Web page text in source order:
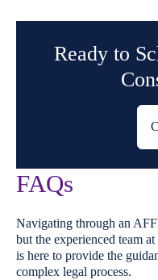
Ready to
FAQs
Navigating through an
but the experienced team
is here to provide the
complex legal process.